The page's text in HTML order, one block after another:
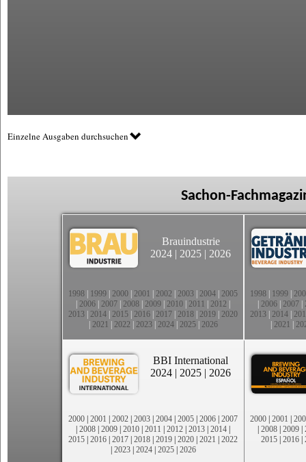
Einzelne Ausgaben durchsuchen
Sachon-
Brauindustrie
2024 | 2025 | 2026
1998 1999 2000 2001 2002 2003 2004 2005
2006 2007 2008 2009 2010 2011 2012
2013 2014 2015 2016 2017 2018 2019 2020
2021 2022 2023| 2024| 2025| 2026
1998 1999
2006 2007
2013 2014
2021
BBI International
2024 | 2025 | 2026
2000 | 2001 | 2002 | 2003 | 2004 | 2005 | 2006 | 2007
| 2008 | 2009 | 2010 | 2011 | 2012 | 2013 | 2014 |
2015 | 2016 | 2017 | 2018 | 2019 | 2020 | 2021 | 2022
| 2023| 2024| 2025| 2026
2000 | 2001 |
| 2008 | 2009 |
2015 | 2016 |